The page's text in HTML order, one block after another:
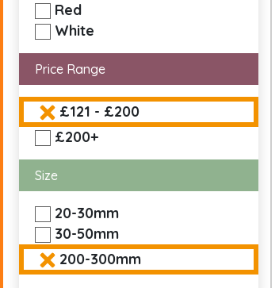
Red
White
Price Range
£121 - £200
£200+
Size
20-30mm
30-50mm
200-300mm